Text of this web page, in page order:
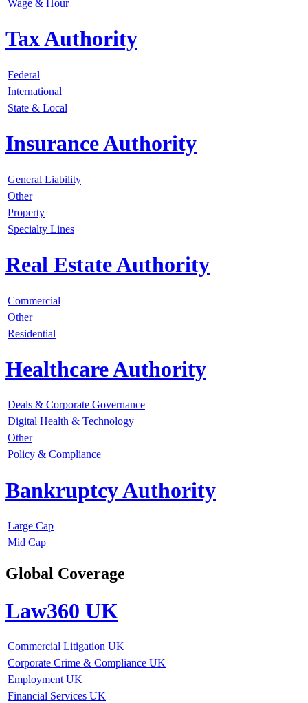
Wage & Hour
Tax Authority
Federal
International
State & Local
Insurance Authority
General Liability
Other
Property
Specialty Lines
Real Estate Authority
Commercial
Other
Residential
Healthcare Authority
Deals & Corporate Governance
Digital Health & Technology
Other
Policy & Compliance
Bankruptcy Authority
Large Cap
Mid Cap
Global Coverage
Law360 UK
Commercial Litigation UK
Corporate Crime & Compliance UK
Employment UK
Financial Services UK